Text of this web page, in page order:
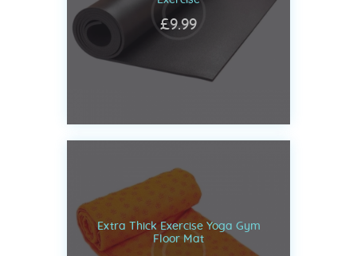
£9.99
Extra Thick Exercise Yoga Gym
Floor Mat